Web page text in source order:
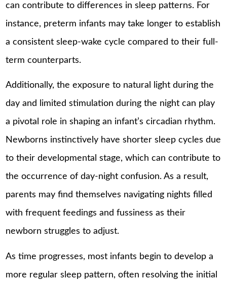
can contribute to differences in sleep patterns. For
instance, preterm infants may take longer to establish
a consistent sleep-wake cycle compared to their full-
term counterparts.
Additionally, the exposure to natural light during the
day and limited stimulation during the night can play
a pivotal role in shaping an infant’s circadian rhythm.
Newborns instinctively have shorter sleep cycles due
to their developmental stage, which can contribute to
the occurrence of day-night confusion. As a result,
parents may find themselves navigating nights filled
with frequent feedings and fussiness as their
newborn struggles to adjust.
As time progresses, most infants begin to develop a
more regular sleep pattern, often resolving the initial